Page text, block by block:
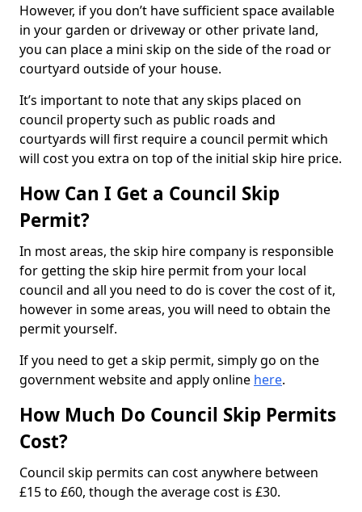
However, if you don’t have sufficient space available
in your garden or driveway or other private land,
you can place a mini skip on the side of the road or
courtyard outside of your house.
It’s important to note that any skips placed on
council property such as public roads and
courtyards will first require a council permit which
will cost you extra on top of the initial skip hire price.
How Can I Get a Council Skip
Permit?
In most areas, the skip hire company is responsible
for getting the skip hire permit from your local
council and all you need to do is cover the cost of it,
however in some areas, you will need to obtain the
permit yourself.
If you need to get a skip permit, simply go on the
government website and apply online here.
How Much Do Council Skip Permits
Cost?
Council skip permits can cost anywhere between
£15 to £60, though the average cost is £30.